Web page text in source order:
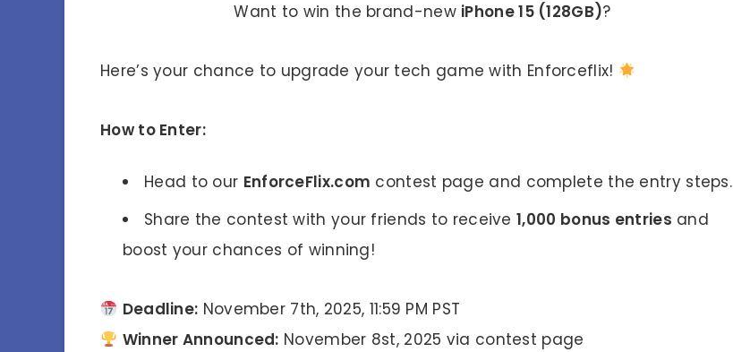
Want to win the brand-new iPhone 15 (128GB)?
Here’s your chance to upgrade your tech game with Enforceflix!
How to Enter:
Head to our EnforceFlix.com contest page and complete the entry steps.
Share the contest with your friends to receive1,000 bonus entries and
boost your chances of winning!
Deadline: November 7th, 2025, 11:59 PM PST
Winner Announced: November 8st, 2025 via contest page